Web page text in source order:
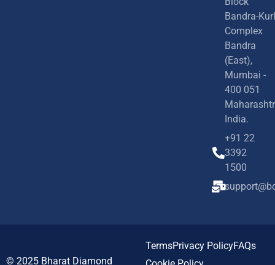
Bandra-
Complex
Bandra
(East),
Mumbai -
400 051
India.
+91 22
3392
1500
© 2025 Bharat Diamond
TermsPrivacy PolicyFAQs